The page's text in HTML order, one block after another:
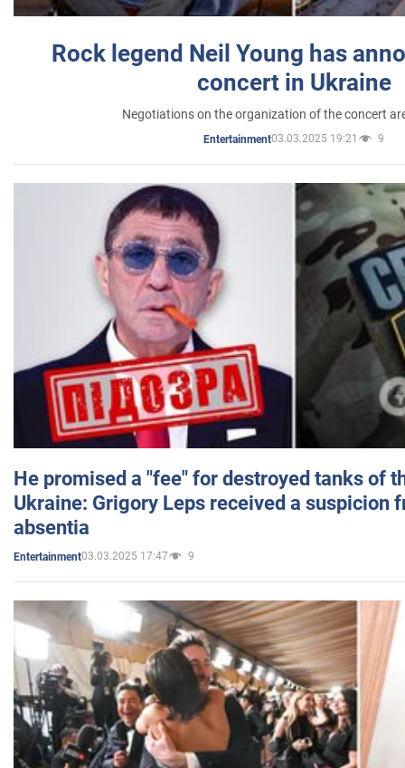
Rock legend Neil Young has
concert in Ukraine
Negotiations on the organization of the concert
Entertainment03.03.2025 19:21 9
He promised a "fee" for destroyed tanks of
Ukraine: Grigory Leps received a suspicion
absentia
Entertainment03.03.2025 17:47 9